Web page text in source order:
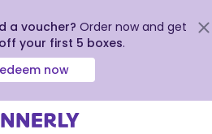
a voucher? Order now and get
your first 5 boxes.
now